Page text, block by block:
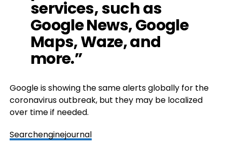
services, such as
Google News, Google
Maps, Waze, and
more.”
Google is showing the same alerts globally for the
coronavirus outbreak, but they may be localized
over time if needed.
Searchenginejournal